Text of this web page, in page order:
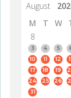
August
M
T W
8
3
4 5
10
11 12
17
18 19
24
25 26
31